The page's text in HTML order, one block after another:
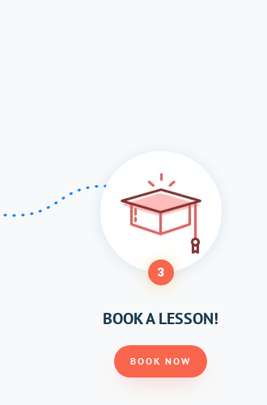
3
BOOK A LESSON!
BOOK NOW